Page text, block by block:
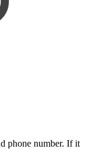
phone number. If it